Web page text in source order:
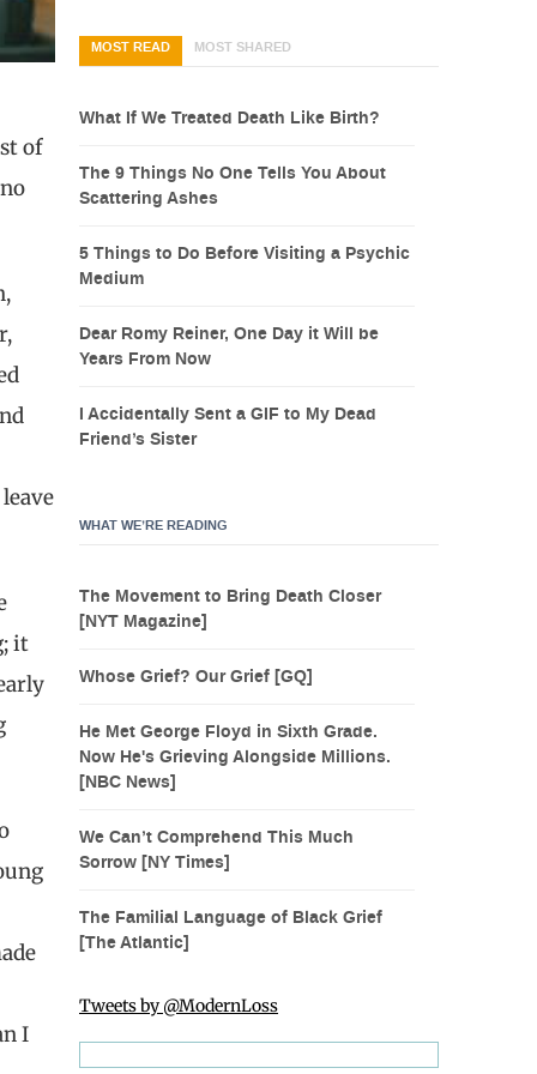
of
it
I
MOST READ MOST SHARED
What If We Treated Death Like Birth?
The 9 Things No One Tells You About
Scattering Ashes
5 Things to Do Before Visiting a Psychic
Medium
Dear Romy Reiner, One Day it Will be
Years From Now
I Accidentally Sent a GIF to My Dead
Friend’s Sister
WHAT WE’RE READING
The Movement to Bring Death Closer
[NYT Magazine]
Whose Grief? Our Grief [GQ]
He Met George Floyd in Sixth Grade.
Now He's Grieving Alongside Millions.
[NBC News]
We Can’t Comprehend This Much
Sorrow [NY Times]
The Familial Language of Black Grief
[The Atlantic]
Tweets by @ModernLoss